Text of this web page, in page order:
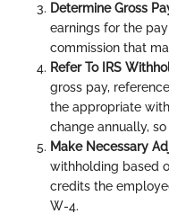
Determine Gross
earnings for the
commission that
Refer To IRS
gross pay,
the appropriate
change annually,
Make Necessary
withholding based
credits the
W-4.